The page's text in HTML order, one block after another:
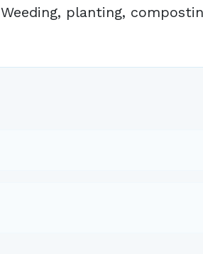
planting,